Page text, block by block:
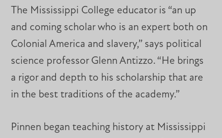
The Mississippi College educator is “an up
and coming scholar who is an expert both on
Colonial America and slavery,” says political
science professor Glenn Antizzo. “He brings
a rigor and depth to his scholarship that are
in the best traditions of the academy.”
Pinnen began teaching history at Mississippi